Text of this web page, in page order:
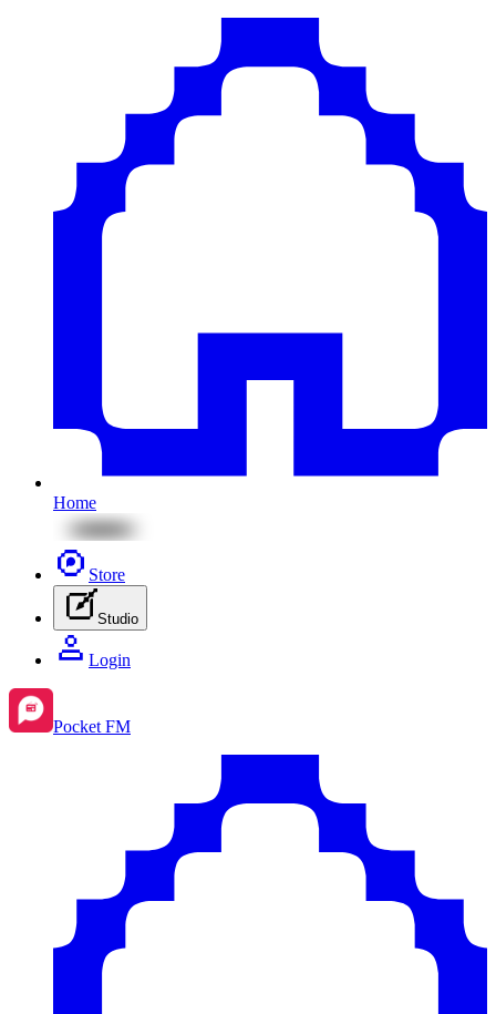
Home
Store
Studio
Login
Pocket FM